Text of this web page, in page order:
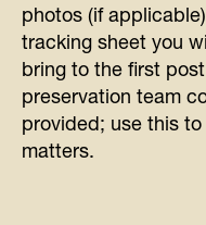
photos (if
tracking sheet you
bring to the first
preservation team
provided; use this
matters.